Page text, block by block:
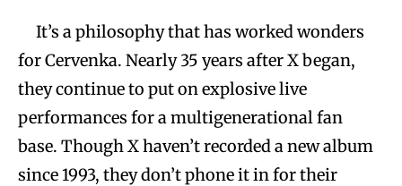
It’s a philosophy that has worked wonders
for Cervenka. Nearly 35 years after X began,
they continue to put on explosive live
performances for a multigenerational fan
base. Though X haven’t recorded a new album
since 1993, they don’t phone it in for their